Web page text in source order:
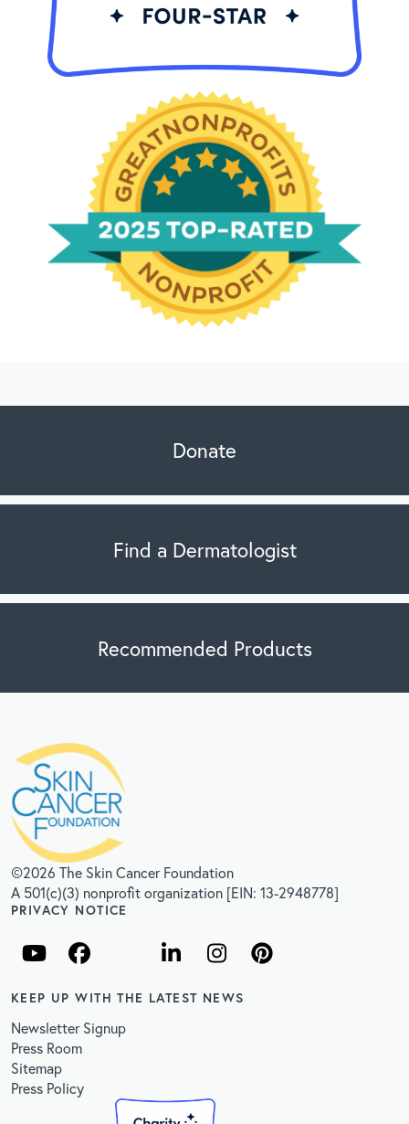
Donate
Find a Dermatologist
Recommended Products
©2026 The Skin Cancer Foundation
A 501(c)(3) nonprofit organization [EIN: 13-2948778]
PRIVACY NOTICE
KEEP UP WITH THE LATEST NEWS
Newsletter Signup
Press Room
Sitemap
Press Policy